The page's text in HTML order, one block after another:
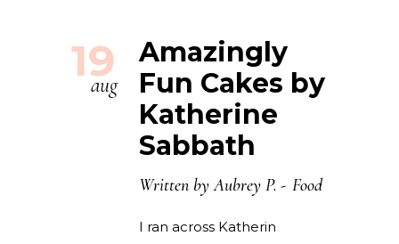
19
aug
Amazingly
Fun Cakes by
Katherine
Sabbath
Written byAubrey P. Food
I ran across Katherin